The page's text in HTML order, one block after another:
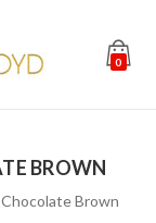
0
BROWN
Brown